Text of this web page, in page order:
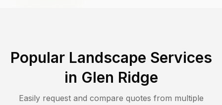
Popular Landscape Services
in Glen Ridge
Easily request and compare quotes from multiple